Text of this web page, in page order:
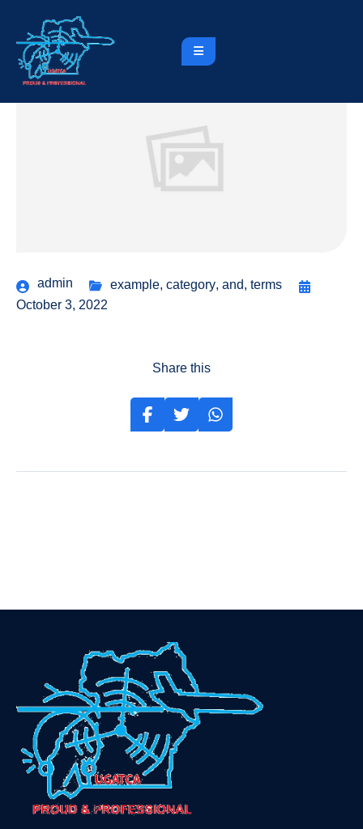
admin example, category, and, terms
October 3, 2022
Share this